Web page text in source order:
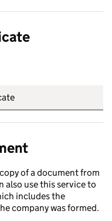
of a document from
also use this service to
includes the
company was formed.